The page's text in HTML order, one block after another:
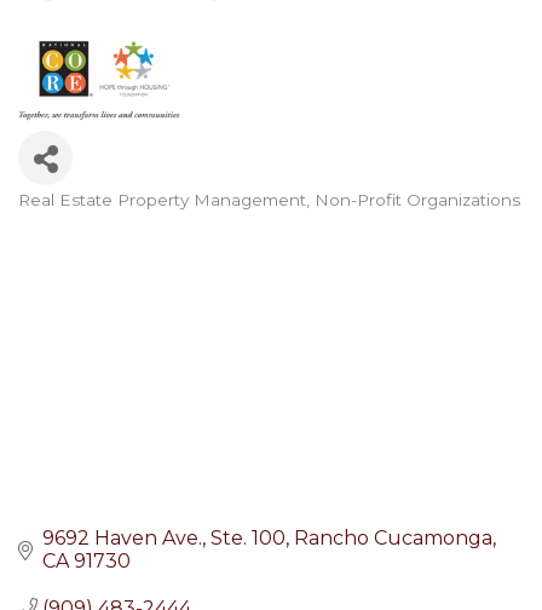
Categories
Real Estate Property Management Non-Profit Organizations
9692 Haven Ave. Ste. 100 Rancho Cucamonga
CA 91730